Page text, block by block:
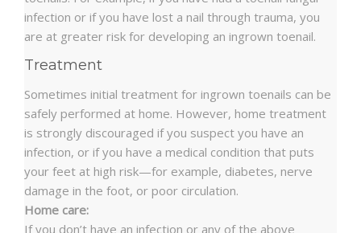
infection or if you have lost a nail through trauma, you
are at greater risk for developing an ingrown toenail.
Treatment
Sometimes initial treatment for ingrown toenails can be
safely performed at home. However, home treatment
is strongly discouraged if you suspect you have an
infection, or if you have a medical condition that puts
your feet at high risk—for example, diabetes, nerve
damage in the foot, or poor circulation.
Home care:
If you don’t have an infection or any of the above